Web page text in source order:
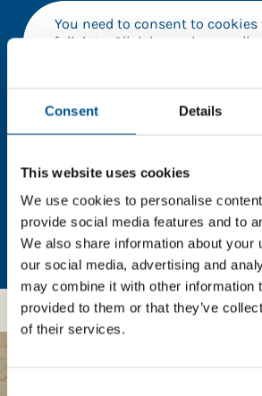
Consent Details
This website uses cookies
We use cookies to personalise
provide social media features and to
We also share information about your
our social media, advertising and
may combine it with other information
provided to them or that they’ve
of their services.
You need to consent to cookies
full data. Click here, choose
details with us. By doing so, you’re
Child Forum to reach out with
using our tools and services, as
feedback on how we can better
worry - your information is safe
shared with any third-